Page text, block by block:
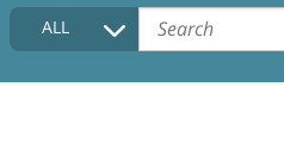
COLLECTIONS DESCRIPTION
ALL